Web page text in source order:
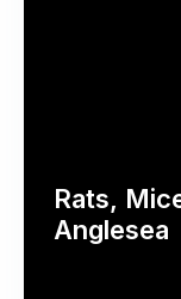
Rats,
Anglesea